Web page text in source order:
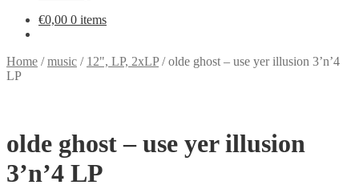
€0,00 0 items
Home /music / 12", LP, 2xLP/olde ghost – use yer illusion 3’n’4
LP
olde ghost – use yer illusion
3’n’4 LP